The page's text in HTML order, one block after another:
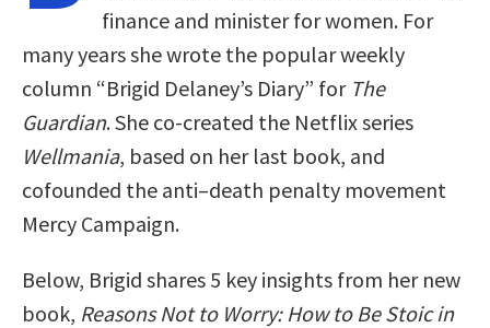
finance and minister for women. For
many years she wrote the popular weekly
column “Brigid Delaney’s Diary” for The
Guardian. She co-created the Netflix series
Wellmania, based on her last book, and
cofounded the anti–death penalty movement
Mercy Campaign.
Below, Brigid shares 5 key insights from her new
book, Reasons Not to Worry: How to Be Stoic in